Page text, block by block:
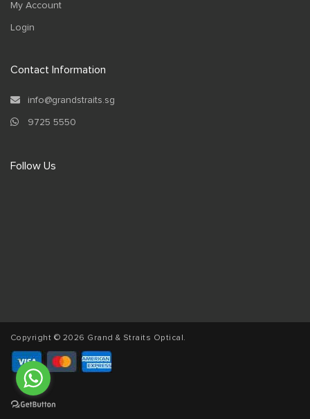
My Account
Login
Contact Information
info@grandstraits.sg
9725 5550
Follow Us
Copyright © 2026 Grand & Straits Optical.